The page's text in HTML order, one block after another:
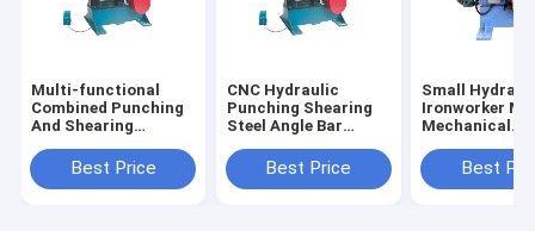
Multi-functional
Combined Punching
And Shearing
Angle Round Bar
Square Bar Equal
Best Price
CNC Hydraulic
Punching Shearing
Steel Angle Bar
Best Price
Small
Ironworker
Mechanical
Shearing
Best